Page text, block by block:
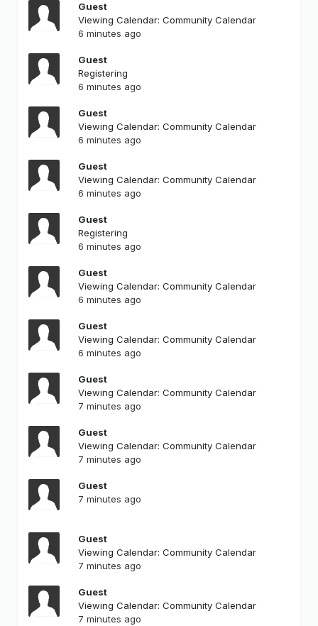
Guest
Viewing Calendar: Community Calendar
6 minutes ago
Guest
Registering
6 minutes ago
Guest
Viewing Calendar: Community Calendar
6 minutes ago
Guest
Viewing Calendar: Community Calendar
6 minutes ago
Guest
Registering
6 minutes ago
Guest
Viewing Calendar: Community Calendar
6 minutes ago
Guest
Viewing Calendar: Community Calendar
6 minutes ago
Guest
Viewing Calendar: Community Calendar
7 minutes ago
Guest
Viewing Calendar: Community Calendar
7 minutes ago
Guest
7 minutes ago
Guest
Viewing Calendar: Community Calendar
7 minutes ago
Guest
Viewing Calendar: Community Calendar
7 minutes ago